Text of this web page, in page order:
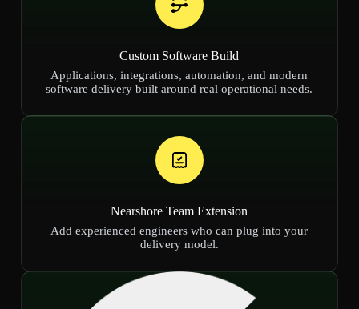
Custom Software Build
Applications, integrations, automation, and modern
software delivery built around real operational needs.
Nearshore Team Extension
Add experienced engineers who can plug into your
delivery model.